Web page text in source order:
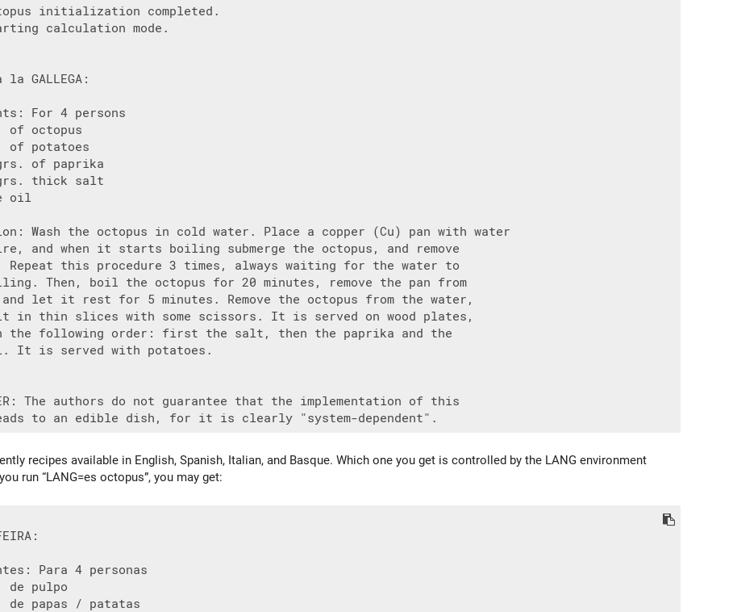
initialization completed.
calculation mode.
la GALLEGA:
For 4 persons
of octopus
of potatoes
of paprika
thick salt
oil
Wash the octopus in cold water. Place a copper (Cu) pan with water
and when it starts boiling submerge the octopus, and remove
this procedure 3 times, always waiting for the water to
Then, boil the octopus for 20 minutes, remove the pan from
let it rest for 5 minutes. Remove the octopus from the water,
in thin slices with some scissors. It is served on wood plates,
the following order: first the salt, then the paprika and the
It is served with potatoes.
The authors do not guarantee that the implementation of this
recipes available in English, Spanish, Italian, and Basque. Which one you get is controlled by the LANG environment
run “LANG=es octopus”, you may get:
Para 4 personas
de pulpo
de papas / patatas